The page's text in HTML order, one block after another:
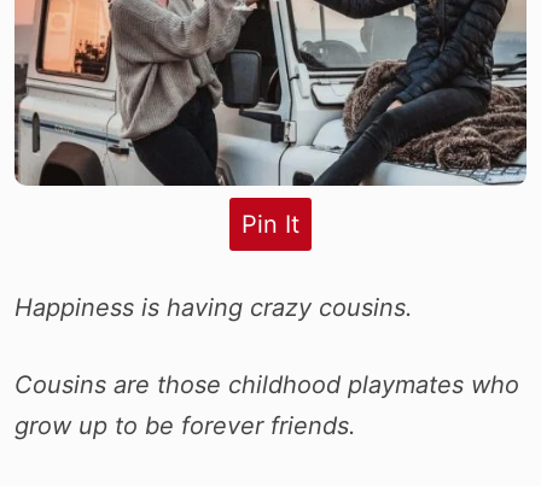
Pin It
Happiness is having crazy cousins.
Cousins are those childhood playmates who
grow up to be forever friends.